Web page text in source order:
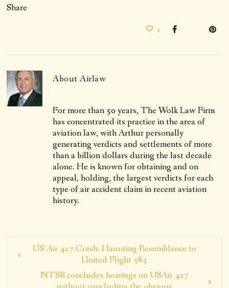
Share
1
AboutAirlaw
For more than 50 years, The Wolk Law Firm
has concentrated its practice in the area of
aviation law, with Arthur personally
generating verdicts and settlements of more
than a billion dollars during the last decade
alone. He is known for obtaining and on
appeal, holding, the largest verdicts for each
type of air accident claim in recent aviation
history.
US Air 427 Crash: Haunting Resemblance to
United Flight 585
NTSB concludes hearings on USAir 427